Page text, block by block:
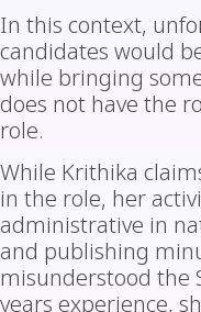
In this context,
candidates would
while bringing
does not have the
role.
While Krithika
in the role, her
administrative in
and publishing
misunderstood the
years experience,